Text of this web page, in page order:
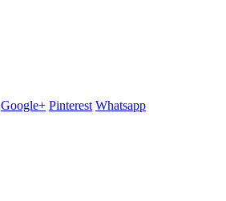
Google+ Pinterest Whatsapp